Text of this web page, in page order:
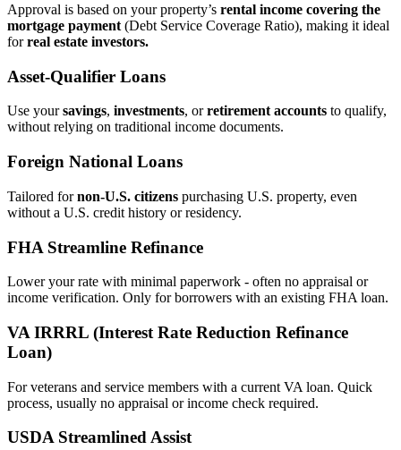
Approval is based on your property’s rental income covering the
mortgage payment (Debt Service Coverage Ratio), making it ideal
forreal estate investors.
Asset‑Qualifier Loans
Use yoursavings, investments, orretirement accounts to qualify,
without relying on traditional income documents.
Foreign National Loans
Tailored fornon‑U.S. citizens purchasing U.S. property, even
without a U.S. credit history or residency.
FHA Streamline Refinance
Lower your rate with minimal paperwork - often no appraisal or
income verification. Only for borrowers with an existing FHA loan.
VA IRRRL (Interest Rate Reduction Refinance
Loan)
For veterans and service members with a current VA loan. Quick
process, usually no appraisal or income check required.
USDA Streamlined Assist